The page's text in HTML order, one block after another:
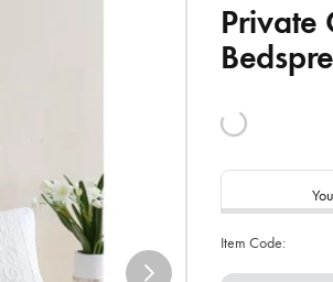
Private
Item Code: